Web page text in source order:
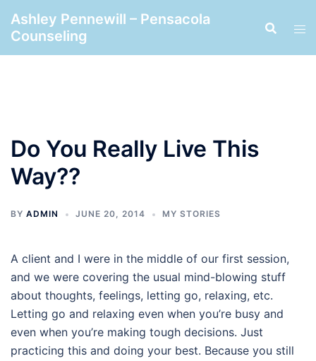
content
Ashley Pennewill – Pensacola
Counseling
Do You Really Live This
Way??
BY ADMIN JUNE 20, 2014 MY STORIES
A client and I were in the middle of our first session,
and we were covering the usual mind-blowing stuff
about thoughts, feelings, letting go, relaxing, etc.
Letting go and relaxing even when you’re busy and
even when you’re making tough decisions. Just
practicing this and doing your best. Because you still